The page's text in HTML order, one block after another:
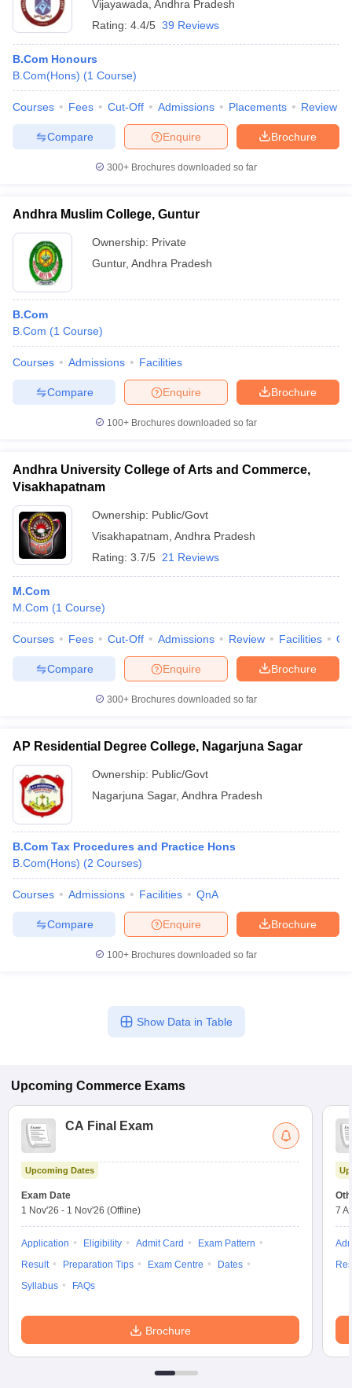
Vijayawada Andhra Pradesh
Rating: 4.4/5 39 Reviews
B.Com Honours
B.Com(Hons) (1 Course)
Courses Fees Cut-Off Admissions Placements Review
Brochure
Enquire
Compare
300+ Brochures downloaded so far
Andhra Muslim College, Guntur
Ownership: Private
Guntur, Andhra Pradesh
B.Com
B.Com (1 Course)
Courses Admissions Facilities
Brochure
Enquire
Compare
100+ Brochures downloaded so far
Andhra University College of Arts and Commerce,
Visakhapatnam
Ownership: Public/Govt
Visakhapatnam Andhra Pradesh
Rating: 3.7/5 21 Reviews
M.Com
M.Com (1 Course)
Courses Fees Cut-Off Admissions Review Facilities
Brochure
Enquire
Compare
300+ Brochures downloaded so far
AP Residential Degree College, Nagarjuna Sagar
Ownership: Public/Govt
Nagarjuna Sagar, Andhra Pradesh
B.Com Tax Procedures and Practice Hons
B.Com(Hons) (2 Courses)
Courses Admissions Facilities QnA
Brochure
Enquire
Compare
100+ Brochures downloaded so far
Show Data in Table
Upcoming Commerce Exams
CA Final Exam
Upcoming Dates
Exam Date
1 Nov'26 - 1 Nov'26 (Offline)
Application Eligibility Admit Card
Exam Pattern
Result
Preparation Tips Exam Centre
Dates
Syllabus
FAQs
Brochure
7